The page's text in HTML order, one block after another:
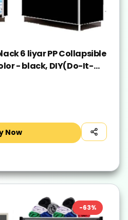
6 liyar PP Collapsible
- black, DIY(Do-It-
Now
-63%